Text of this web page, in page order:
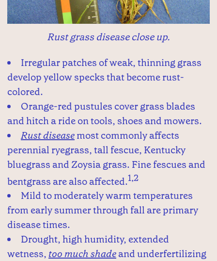
Rust grass disease close up.
Irregular patches of weak, thinning grass
develop yellow specks that become rust-
colored.
Orange-red pustules cover grass blades
and hitch a ride on tools, shoes and mowers.
Rust diseasemost commonly affects
perennial ryegrass, tall fescue, Kentucky
bluegrass and Zoysia grass. Fine fescues and
bentgrass are also affected.1,2
Mild to moderately warm temperatures
from early summer through fall are primary
disease times.
Drought, high humidity, extended
wetness, too much shadeand underfertilizing